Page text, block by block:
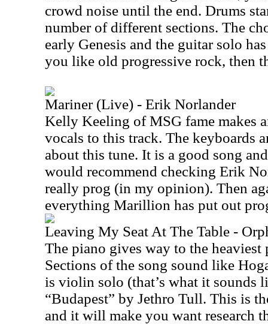
crowd noise until the end. Drums
number of different sections. The
early Genesis and the guitar solo
you like old progressive rock, then
Mariner (Live) - Erik Norlander
Kelly Keeling of MSG fame makes
vocals to this track. The keyboards
about this tune. It is a good song
would recommend checking Erik
really prog (in my opinion). Then
everything Marillion has put out
Leaving My Seat At The Table -
The piano gives way to the heaviest
Sections of the song sound like
is violin solo (that’s what it sounds
“Budapest” by Jethro Tull. This is
and it will make you want research